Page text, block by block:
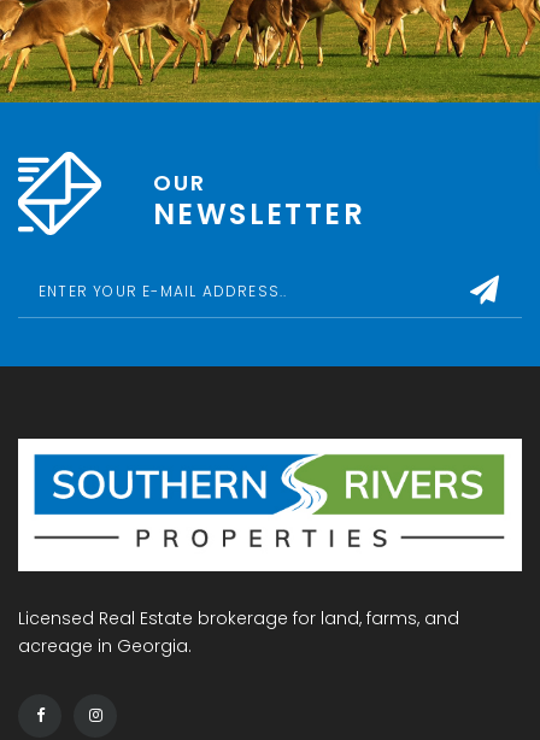
OUR
NEWSLETTER
Licensed Real Estate brokerage for land, farms, and
acreage in Georgia.